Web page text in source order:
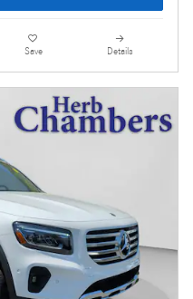
Save Details